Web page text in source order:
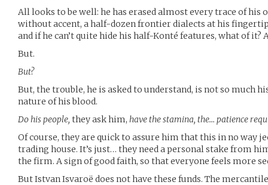
All looks to be well: he has erased almost every trace of his
without accent, a half-dozen frontier dialects at his
and if he can’t quite hide his half-Konté features, what of it?
But.
But?
But, the trouble, he is asked to understand, is not so much
nature of his blood.
Do his people, they ask him, have the stamina, the… patience
Of course, they are quick to assure him that this in no way
trading house. It’s just… they need a personal stake from
the firm. A sign of good faith, so that everyone feels more
But Istvan Isvaroë does not have these funds. The